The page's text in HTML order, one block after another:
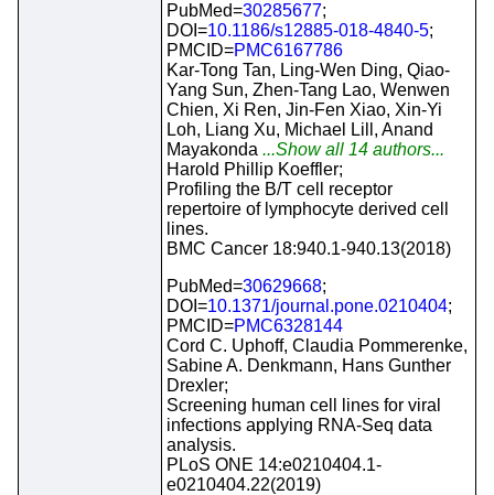
PubMed=30285677;
DOI=10.1186/s12885-018-4840-5;
PMCID=PMC6167786
Kar-Tong Tan, Ling-Wen Ding, Qiao-
Yang Sun, Zhen-Tang Lao, Wenwen
Chien, Xi Ren, Jin-Fen Xiao, Xin-Yi
Loh, Liang Xu, Michael Lill, Anand
Mayakonda ...Show all 14 authors...
Harold Phillip Koeffler;
Profiling the B/T cell receptor
repertoire of lymphocyte derived cell
lines.
BMC Cancer 18:940.1-940.13(2018)
PubMed=30629668;
DOI=10.1371/journal.pone.0210404;
PMCID=PMC6328144
Cord C. Uphoff, Claudia Pommerenke,
Sabine A. Denkmann, Hans Gunther
Drexler;
Screening human cell lines for viral
infections applying RNA-Seq data
analysis.
PLoS ONE 14:e0210404.1-
e0210404.22(2019)